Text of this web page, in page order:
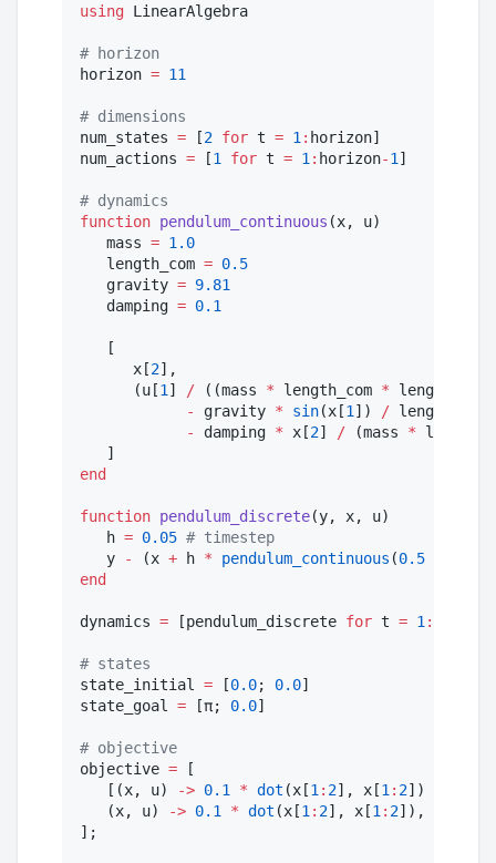
using LinearAlgebra
# horizon
horizon = 11
# dimensions
num_states = [2 for t = 1 : horizon]
num_actions = [1 for t = 1 : horizon-1 ]
# dynamics
function pendulum_continuous (x, u)
   mass
= 1.0
   length_com
= 0.5
   gravity
= 9.81
   damping
= 0.1
   [
      x[
2],
      (u[
1 ] / ((mass * length_com *
-
gravity * sin(x[1 ]) / length_com
-
damping * x[2] / (mass *
end
function pendulum_discrete(y, x, u)
   h
= 0.05 # timestep
   y
- (x + h * pendulum_continuous (0.5
end
dynamics = [pendulum_discrete for t = 1 :
# states
state_initial = [0.0; 0.0]
state_goal = [π; 0.0]
# objective
objective = [
   [(x, u)
-> 0.1 * dot (x[1 : 2], x[1 : 2])
   (x, u)
-> 0.1 * dot (x[1 : 2], x[1 : 2]),
];